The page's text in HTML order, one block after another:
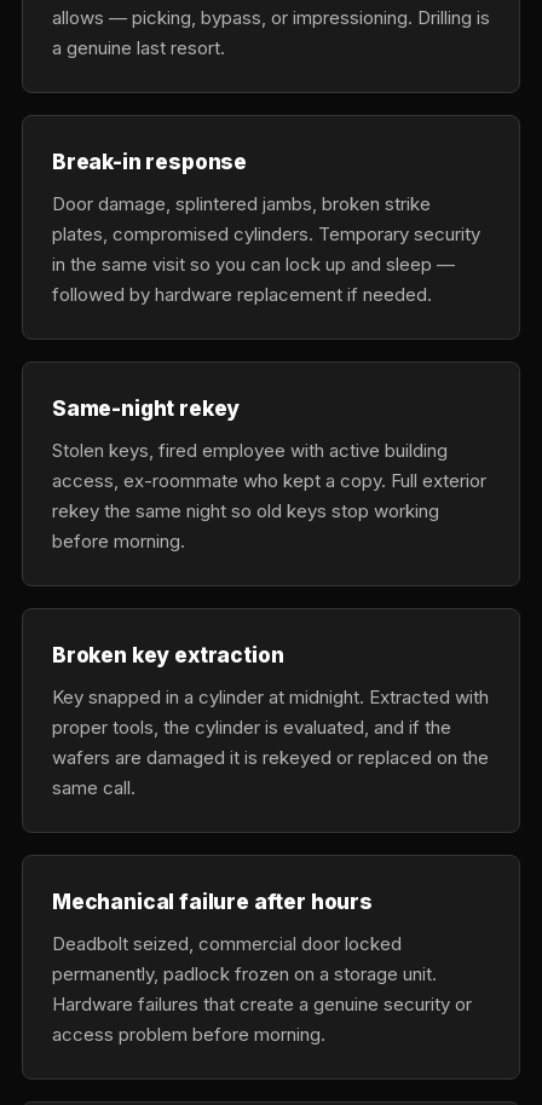
allows — picking, bypass, or impressioning. Drilling is
a genuine last resort.
Break-in response
Door damage, splintered jambs, broken strike
plates, compromised cylinders. Temporary security
in the same visit so you can lock up and sleep —
followed by hardware replacement if needed.
Same-night rekey
Stolen keys, fired employee with active building
access, ex-roommate who kept a copy. Full exterior
rekey the same night so old keys stop working
before morning.
Broken key extraction
Key snapped in a cylinder at midnight. Extracted with
proper tools, the cylinder is evaluated, and if the
wafers are damaged it is rekeyed or replaced on the
same call.
Mechanical failure after hours
Deadbolt seized, commercial door locked
permanently, padlock frozen on a storage unit.
Hardware failures that create a genuine security or
access problem before morning.